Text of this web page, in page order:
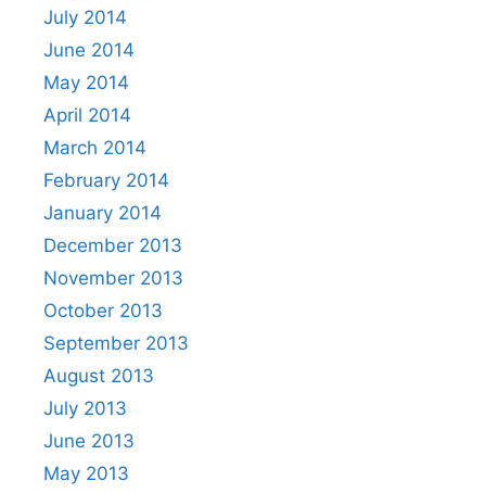
July 2014
June 2014
May 2014
April 2014
March 2014
February 2014
January 2014
December 2013
November 2013
October 2013
September 2013
August 2013
July 2013
June 2013
May 2013